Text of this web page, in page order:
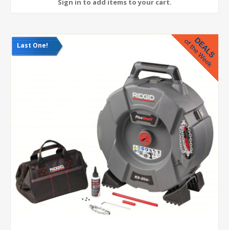
Last One!